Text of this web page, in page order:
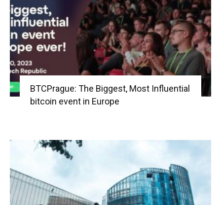
BTCPrague: The Biggest, Most Influential
bitcoin event in Europe